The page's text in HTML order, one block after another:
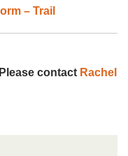
– Trail
contact Rachel